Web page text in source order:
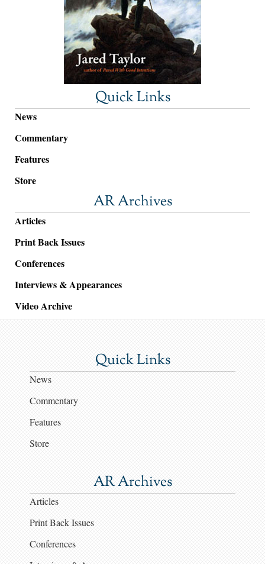
Quick Links
News
Commentary
Features
Store
AR Archives
Articles
Print Back Issues
Conferences
Interviews & Appearances
Video Archive
Quick Links
News
Commentary
Features
Store
AR Archives
Articles
Print Back Issues
Conferences